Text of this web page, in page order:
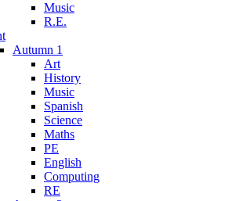
Music
R.E.
Autumn 1
Art
History
Music
Spanish
Science
Maths
PE
English
Computing
RE